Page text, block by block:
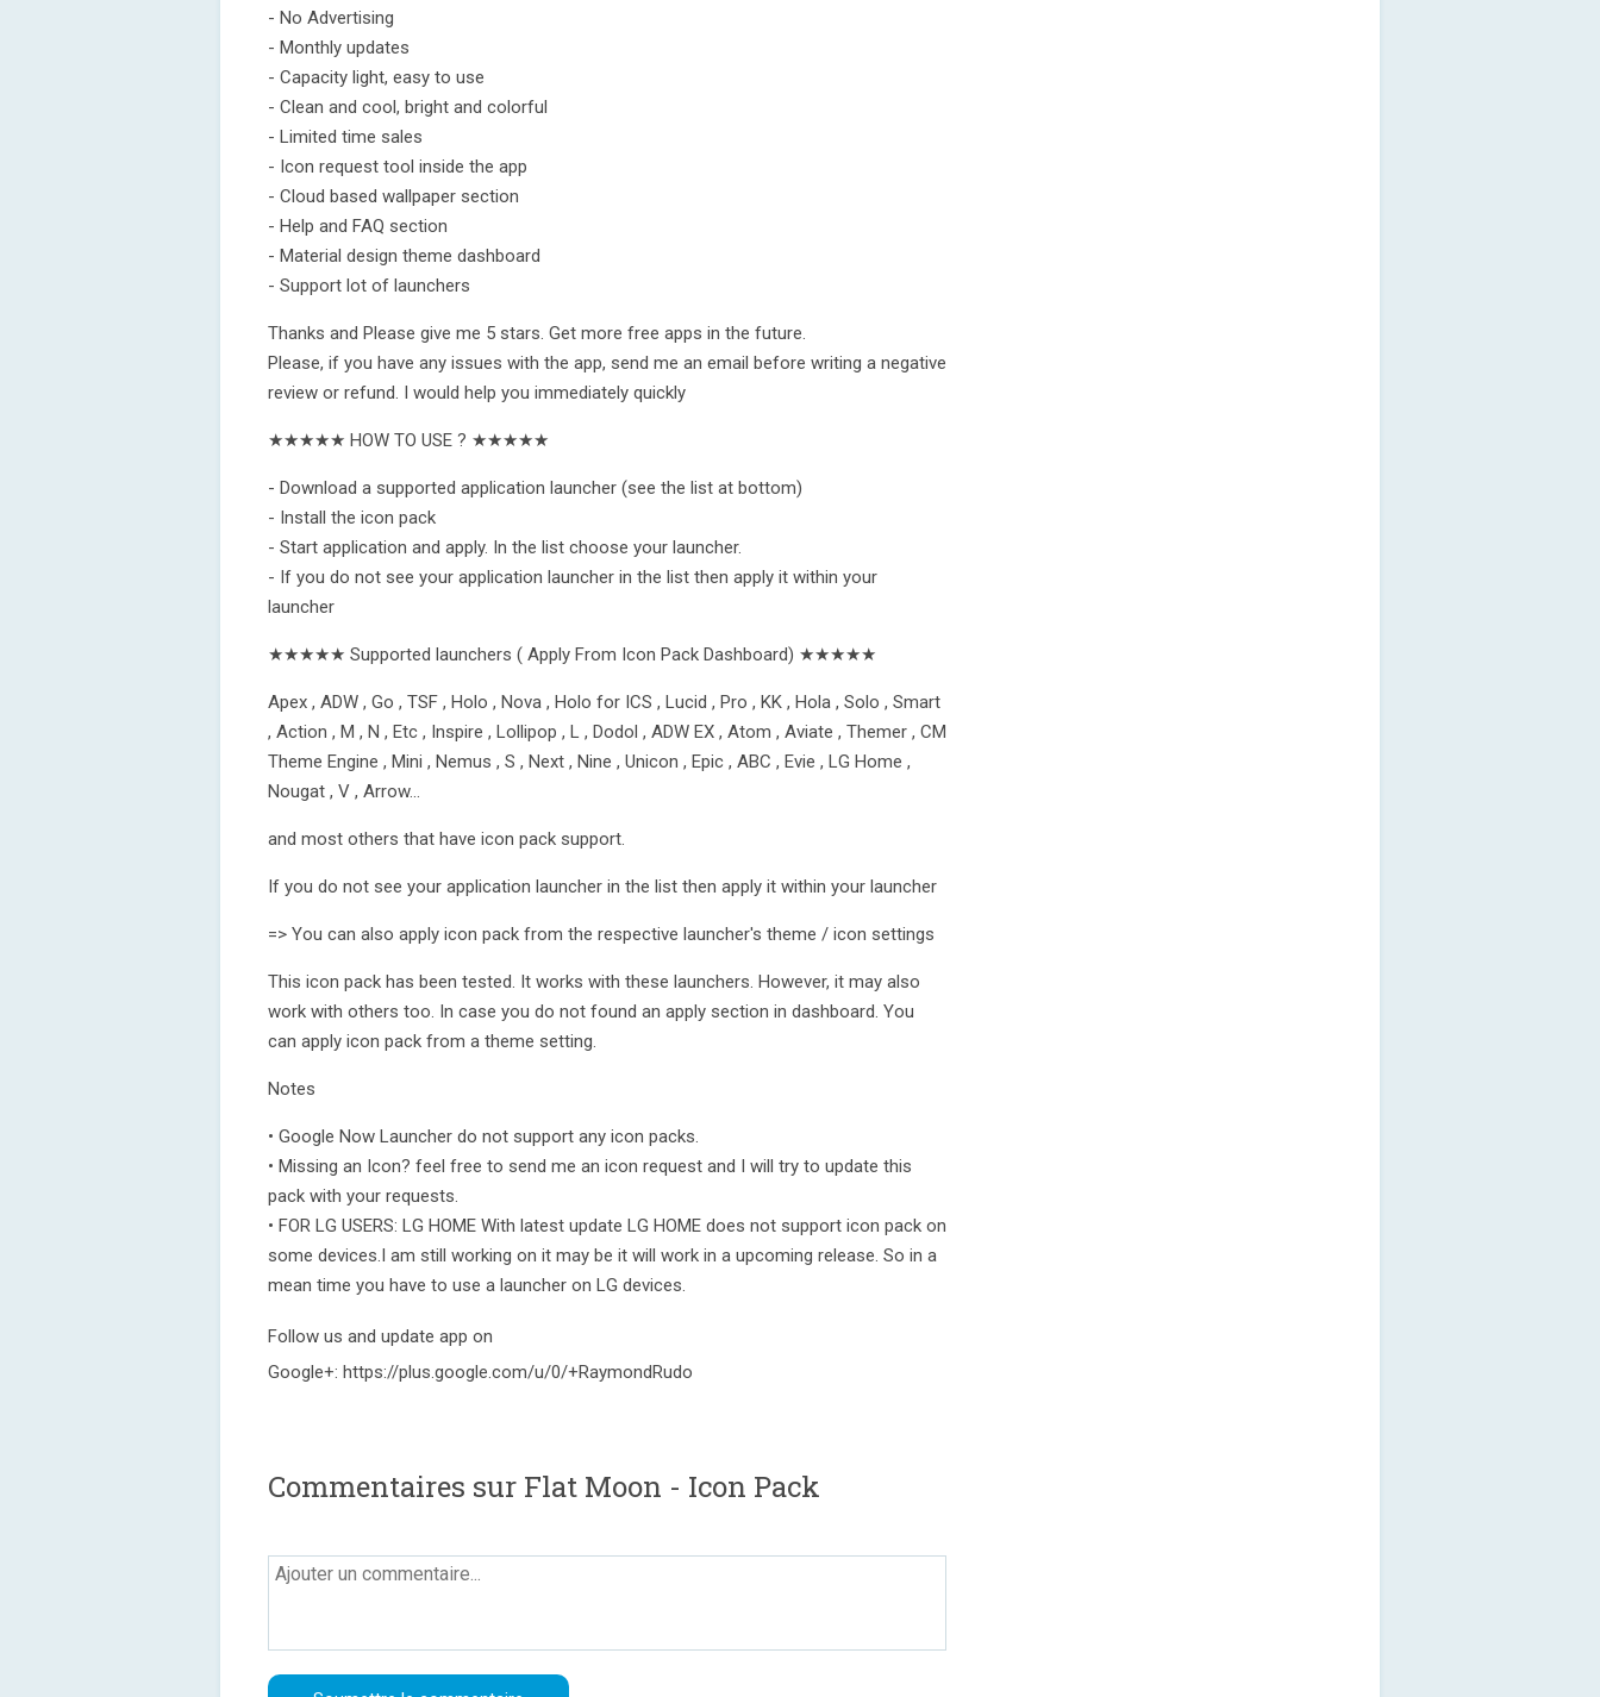
- No Advertising
- Monthly updates
- Capacity light, easy to use
- Clean and cool, bright and colorful
- Limited time sales
- Icon request tool inside the app
- Cloud based wallpaper section
- Help and FAQ section
- Material design theme dashboard
- Support lot of launchers
Thanks and Please give me 5 stars. Get more free apps in the future.
Please, if you have any issues with the app, send me an email before writing a negative
review or refund. I would help you immediately quickly
★★★★★ HOW TO USE ? ★★★★★
- Download a supported application launcher (see the list at bottom)
- Install the icon pack
- Start application and apply. In the list choose your launcher.
- If you do not see your application launcher in the list then apply it within your
launcher
★★★★★ Supported launchers ( Apply From Icon Pack Dashboard) ★★★★★
Apex , ADW , Go , TSF , Holo , Nova , Holo for ICS , Lucid , Pro , KK , Hola , Solo , Smart
, Action , M , N , Etc , Inspire , Lollipop , L , Dodol , ADW EX , Atom , Aviate , Themer , CM
Theme Engine , Mini , Nemus , S , Next , Nine , Unicon , Epic , ABC , Evie , LG Home ,
Nougat , V , Arrow…
and most others that have icon pack support.
If you do not see your application launcher in the list then apply it within your launcher
=> You can also apply icon pack from the respective launcher's theme / icon settings
This icon pack has been tested. It works with these launchers. However, it may also
work with others too. In case you do not found an apply section in dashboard. You
can apply icon pack from a theme setting.
Notes
• Google Now Launcher do not support any icon packs.
• Missing an Icon? feel free to send me an icon request and I will try to update this
pack with your requests.
• FOR LG USERS: LG HOME With latest update LG HOME does not support icon pack on
some devices.I am still working on it may be it will work in a upcoming release. So in a
mean time you have to use a launcher on LG devices.
Follow us and update app on
Google+: https://plus.google.com/u/0/+RaymondRudo
Commentaires sur Flat Moon - Icon Pack